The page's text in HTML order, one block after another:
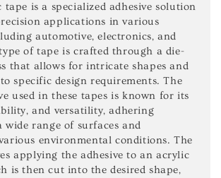
is a specialized adhesive solution
applications in various
automotive, electronics, and
of tape is crafted through a die-
that allows for intricate shapes and
specific design requirements. The
used in these tapes is known for its
and versatility, adhering
wide range of surfaces and
environmental conditions. The
applying the adhesive to an acrylic
is then cut into the desired shape,